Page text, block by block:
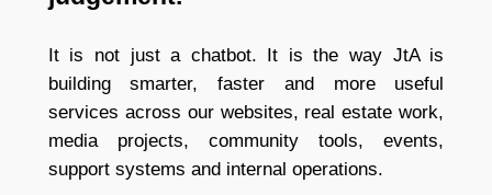
It is not just a chatbot. It is the way JtA is
building smarter, faster and more useful
services across our websites, real estate work,
media projects, community tools, events,
support systems and internal operations.